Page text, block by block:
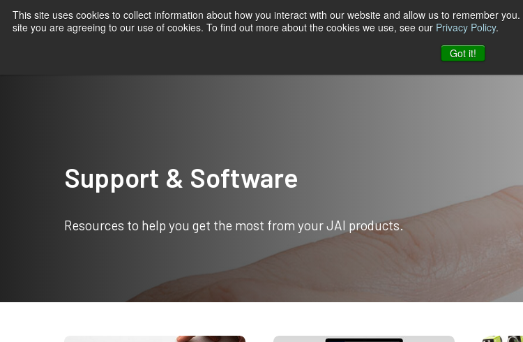
This site uses cookies to collect information about how you interact with our website and allow us to remember
site you are agreeing to our use of cookies. To find out more about the cookies we use, see our Privacy Policy.
Got it!
CompanyContact
Support & Software
Resources to help you get the most from your JAI products.